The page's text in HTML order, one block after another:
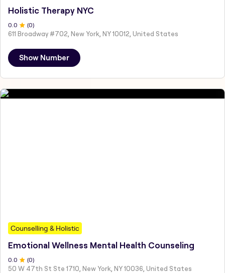
Holistic Therapy NYC
0.0 (0)
611 Broadway #702, New York, NY 10012, United States
Show Number
Counselling & Holistic
Emotional Wellness Mental Health Counseling
0 .0 (0)
50 W 47th St Ste 1710, New York, NY 10036, United States